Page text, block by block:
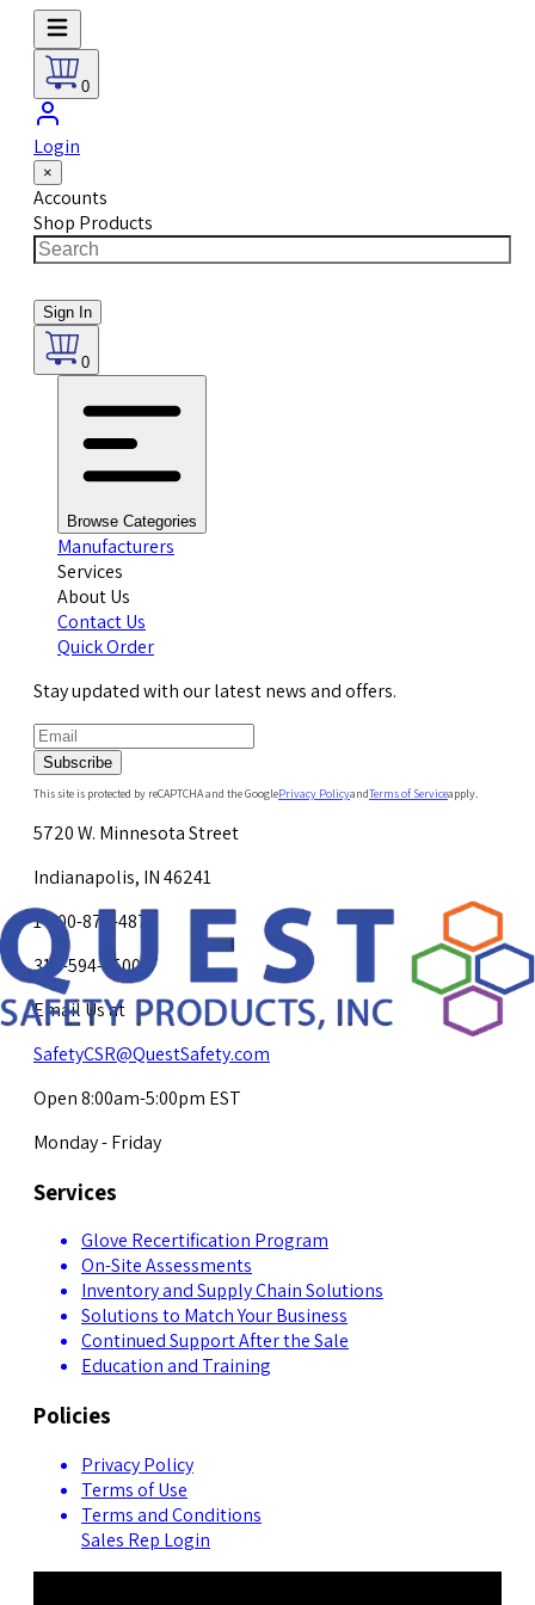
0
Login
×
Accounts
Shop Products
Sign In
0
Browse Categories
Manufacturers
Services
About Us
Contact Us
Quick Order
Stay updated with our latest news and offers.
Subscribe
This site is protected by reCAPTCHA and the GooglePrivacy PolicyandTerms of Serviceapply.
5720 W. Minnesota Street
Indianapolis, IN 46241
1-800-878-4872
317-594-4500
Email Us at
SafetyCSR@QuestSafety.com
Open 8:00am-5:00pm EST
Monday - Friday
Services
Glove Recertification Program
On-Site Assessments
Inventory and Supply Chain Solutions
Solutions to Match Your Business
Continued Support After the Sale
Education and Training
Policies
Privacy Policy
Terms of Use
Terms and Conditions
Sales Rep Login